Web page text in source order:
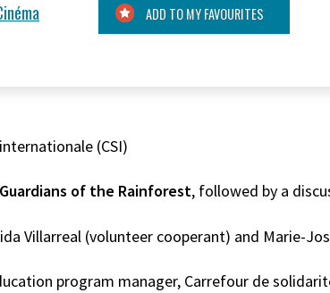
ADD TO MY FAVOURITES
(CSI)
of the Rainforest, followed by a
Villarreal (volunteer cooperant) and Marie-
program manager, Carrefour de